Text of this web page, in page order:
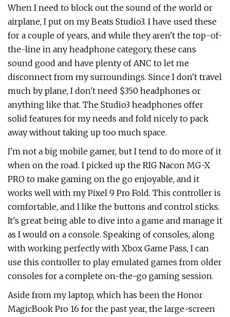
When I need to block out the sound of the world or
airplane, I put on my Beats Studio3. I have used these
for a couple of years, and while they aren't the top-of-
the-line in any headphone category, these cans
sound good and have plenty of ANC to let me
disconnect from my surroundings. Since I don't travel
much by plane, I don't need $350 headphones or
anything like that. The Studio3 headphones offer
solid features for my needs and fold nicely to pack
away without taking up too much space.
I'm not a big mobile gamer, but I tend to do more of it
when on the road. I picked up the RIG Nacon MG-X
PRO to make gaming on the go enjoyable, and it
works well with my Pixel 9 Pro Fold. This controller is
comfortable, and I like the buttons and control sticks.
It's great being able to dive into a game and manage it
as I would on a console. Speaking of consoles, along
with working perfectly with Xbox Game Pass, I can
use this controller to play emulated games from older
consoles for a complete on-the-go gaming session.
Aside from my laptop, which has been the Honor
MagicBook Pro 16 for the past year, the large-screen